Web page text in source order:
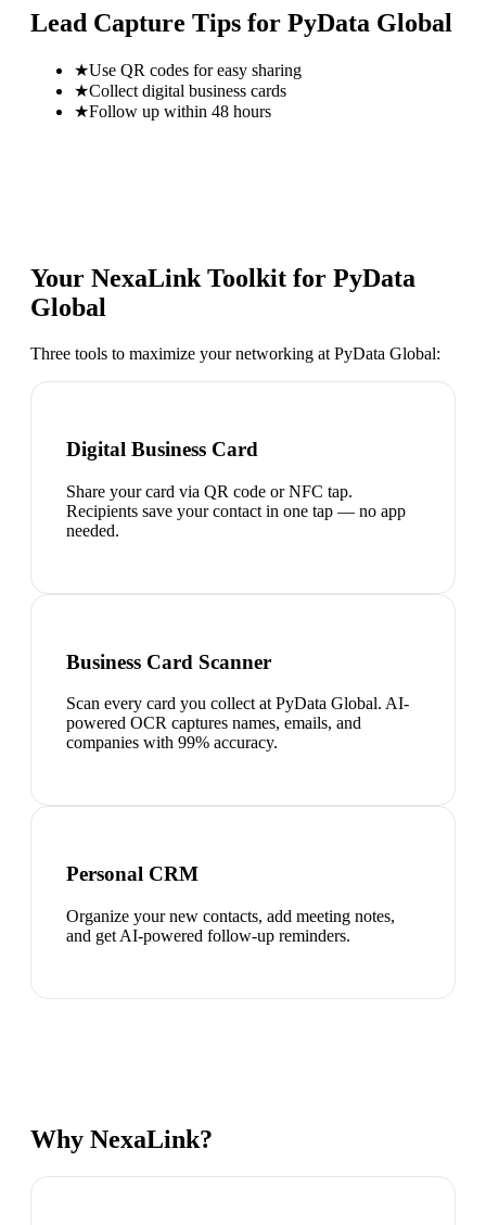
Lead Capture Tips for PyData Global
★Use QR codes for easy sharing
★Collect digital business cards
★Follow up within 48 hours
Your NexaLink Toolkit for PyData
Global
Three tools to maximize your networking at PyData Global:
Digital Business Card
Share your card via QR code or NFC tap.
Recipients save your contact in one tap — no app
needed.
Business Card Scanner
Scan every card you collect at PyData Global. AI-
powered OCR captures names, emails, and
companies with 99% accuracy.
Personal CRM
Organize your new contacts, add meeting notes,
and get AI-powered follow-up reminders.
Why NexaLink?